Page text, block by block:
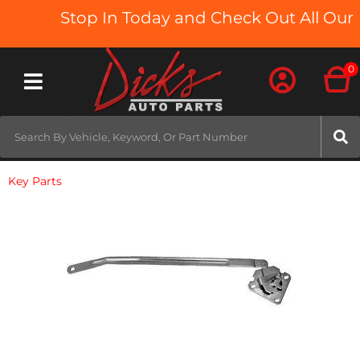
Stop In Today and Check Out All Our
Toggle navigation
0
Key Parts